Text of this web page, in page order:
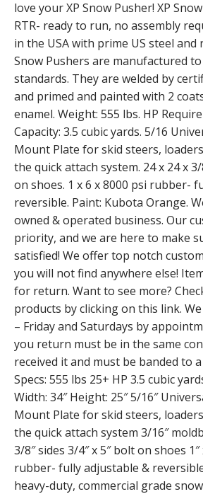
love your XP Snow Pusher! XP
RTR- ready to run, no assembly
in the USA with prime US steel and
Snow Pushers are manufactured
standards. They are welded by
and primed and painted with 2
enamel. Weight: 555 lbs. HP
Capacity: 3.5 cubic yards. 5/16
Mount Plate for skid steers,
the quick attach system. 24 x 24 x
on shoes. 1 x 6 x 8000 psi rubber-
reversible. Paint: Kubota Orange.
owned & operated business. Our
priority, and we are here to make
satisfied! We offer top notch
you will not find anywhere else!
for return. Want to see more?
products by clicking on this link.
– Friday and Saturdays by
you return must be in the same
received it and must be banded to
Specs: 555 lbs 25+ HP 3.5 cubic
Width: 34″ Height: 25″ 5/16″
Mount Plate for skid steers,
the quick attach system 3/16″
3/8″ sides 3/4″ x 5″ bolt on shoes 1″
rubber- fully adjustable &
heavy-duty, commercial grade